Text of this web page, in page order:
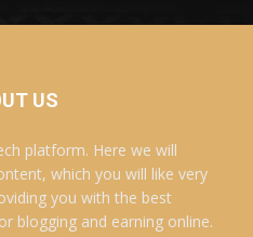
US
platform. Here we will
which you will like very
you with the best
blogging and earning online.